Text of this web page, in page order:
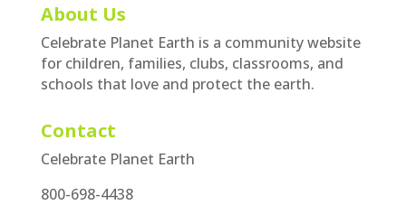
About Us
Celebrate Planet Earth is a community website
for children, families, clubs, classrooms, and
schools that love and protect the earth.
Contact
Celebrate Planet Earth
800-698-4438